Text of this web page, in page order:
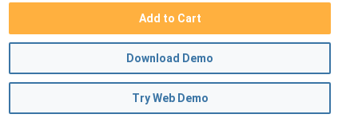
Add to Cart
Download Demo
Try Web Demo